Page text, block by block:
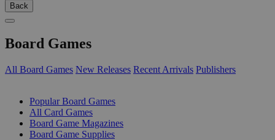
Back
Board Games
All Board Games New Releases Recent Arrivals Publishers
Popular Board Games
All Card Games
Board Game Magazines
Board Game Supplies